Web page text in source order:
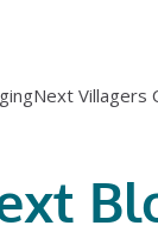
Villagers